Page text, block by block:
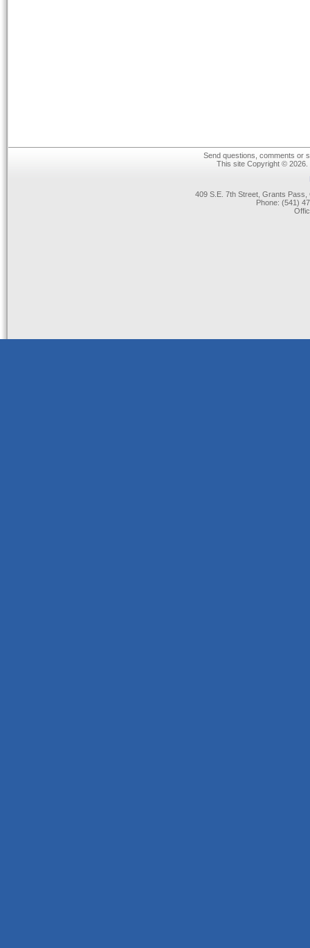
Send questions, comments or
This site Copyright ©
409 S.E. 7th Street, Grants
Phone: (541)